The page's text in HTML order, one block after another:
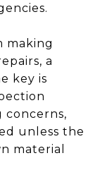
making
a
key is
unless the
material